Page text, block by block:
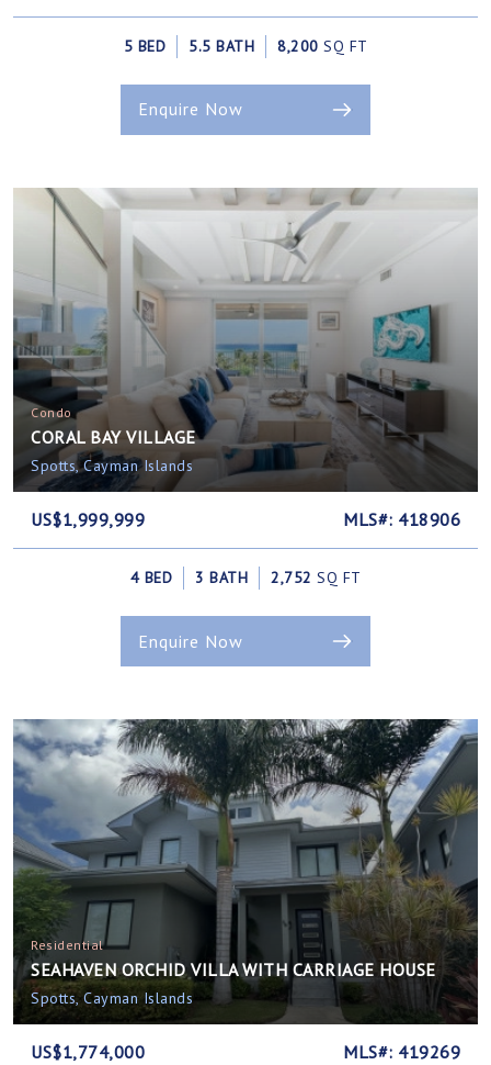
5 BED 5.5 BATH 8,200 SQ FT
Enquire Now
Condo
CORAL BAY VILLAGE
Spotts, Cayman Islands
US$1,999,999 MLS#: 418906
4 BED 3 BATH 2,752 SQ FT
Enquire Now
Residential
SEAHAVEN ORCHID VILLA WITH CARRIAGE HOUSE
Spotts, Cayman Islands
US$1,774,000 MLS#: 419269